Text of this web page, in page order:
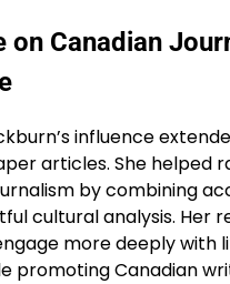
on Canadian
influence
articles. She helped
by combining
cultural analysis. Her
more deeply with
promoting Canadian